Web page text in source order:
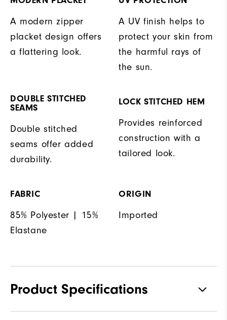
A modern zipper
placket design offers
a flattering look.
A UV finish helps to
protect your skin from
the harmful rays of
the sun.
DOUBLE STITCHED
SEAMS
Double stitched
seams offer added
durability.
LOCK STITCHED HEM
Provides reinforced
construction with a
tailored look.
FABRIC
85% Polyester | 15%
Elastane
ORIGIN
Imported
Product Specifications